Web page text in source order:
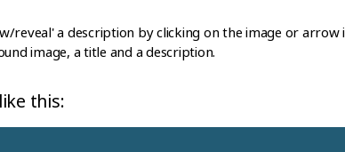
reveal' a description by clicking on the image or
image, a title and a description.
this: